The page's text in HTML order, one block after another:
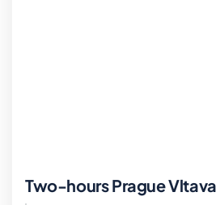
Two-hours Prague Vltava